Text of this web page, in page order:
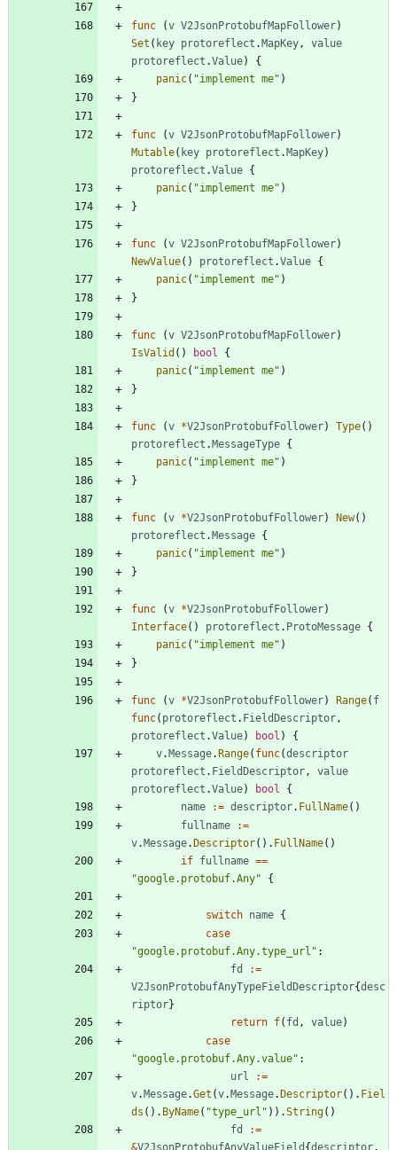
func (v V2JsonProtobufMapFollower)
Set ( key protoreflect .MapKey ,
value
protoreflect .Value)
{
panic( "implement me" )
}
func (v V2JsonProtobufMapFollower)
Mutable( key protoreflect .MapKey)
protoreflect .Value {
panic( "implement me" )
}
func (v V2JsonProtobufMapFollower)
NewValue( ) protoreflect .Value {
panic( "implement me" )
}
func (v V2JsonProtobufMapFollower)
IsValid ( ) bool
{
panic( "implement me" )
}
func (v *V2JsonProtobufFollower) Type( )
protoreflect .MessageType {
panic( "implement me" )
}
func (v *V2JsonProtobufFollower) New( )
protoreflect .Message {
panic( "implement me" )
}
func (v *V2JsonProtobufFollower)
Interface( ) protoreflect . ProtoMessage {
panic( "implement me" )
}
func (v *V2JsonProtobufFollower) Range( f
func( protoreflect . FieldDescriptor ,
protoreflect .Value) bool )
{
v.Message.Range( func(descriptor
protoreflect . FieldDescriptor ,
value
protoreflect .Value) bool
{
name
:= descriptor. FullName( )
fullname
:=
v.Message.Descriptor( ) . FullName( )
if fullname ==
"google.protobuf.Any"
{
switch name {
case
"google.protobuf.Any.type_url" :
fd
:=
V2JsonProtobufAnyTypeFieldDescriptor{desc
riptor}
return f( fd , value)
case
"google.protobuf.Any.value" :
url
:=
v.Message.Get (v.Message.Descriptor( ) . Fiel
ds ( ) . ByName( "type_url" ) ) .String( )
fd
:=
&V2JsonProtobufAnyValueField {descriptor ,